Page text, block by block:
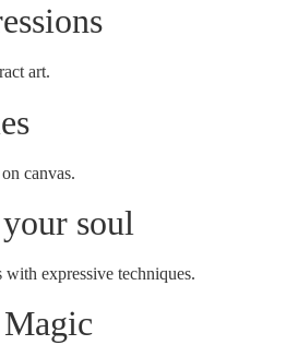
art.
canvas.
soul
with expressive techniques.